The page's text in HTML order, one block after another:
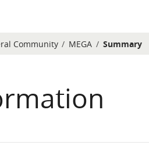
Community MEGA Summary